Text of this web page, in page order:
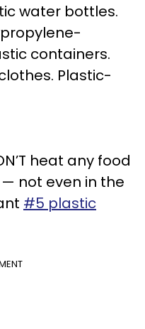
water bottles.
containers.
Plastic-
heat any food
not even in the
#5 plastic